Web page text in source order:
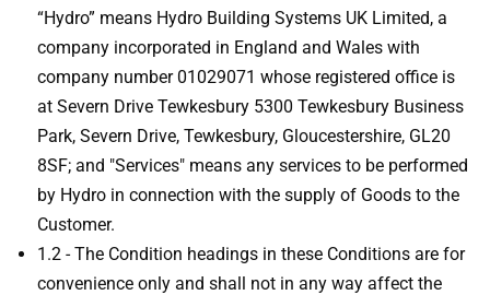
“Hydro” means Hydro Building Systems UK Limited, a
company incorporated in England and Wales with
company number 01029071 whose registered office is
at Severn Drive Tewkesbury 5300 Tewkesbury Business
Park, Severn Drive, Tewkesbury, Gloucestershire, GL20
8SF; and "Services" means any services to be performed
by Hydro in connection with the supply of Goods to the
Customer.
1.2 - The Condition headings in these Conditions are for
convenience only and shall not in any way affect the